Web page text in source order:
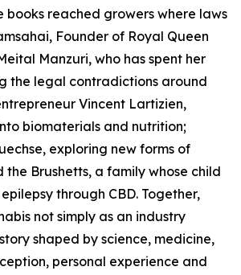
books reached growers where laws
Founder of Royal Queen
Manzuri, who has spent her
the legal contradictions around
Vincent Lartizien,
biomaterials and nutrition;
exploring new forms of
the Brushetts, a family whose child
through CBD. Together,
not simply as an industry
shaped by science, medicine,
personal experience and